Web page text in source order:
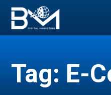
Tag: E-